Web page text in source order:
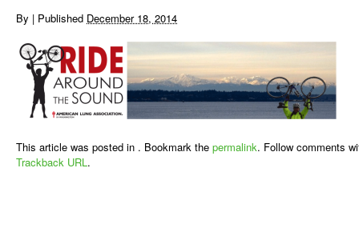
By | Published December 18, 2014
This article was posted in . Bookmark the permalink. Follow comments
Trackback URL.